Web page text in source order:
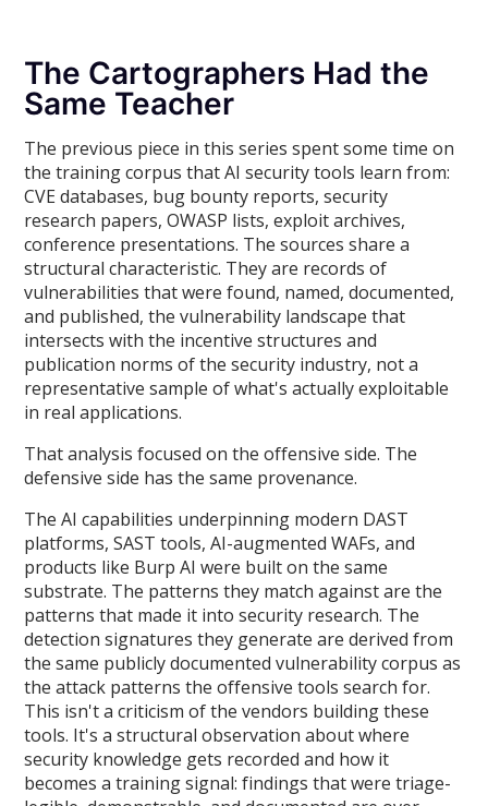
The Cartographers Had the
Same Teacher
The previous piece in this series spent some time on
the training corpus that AI security tools learn from:
CVE databases, bug bounty reports, security
research papers, OWASP lists, exploit archives,
conference presentations. The sources share a
structural characteristic. They are records of
vulnerabilities that were found, named, documented,
and published, the vulnerability landscape that
intersects with the incentive structures and
publication norms of the security industry, not a
representative sample of what's actually exploitable
in real applications.
That analysis focused on the offensive side. The
defensive side has the same provenance.
The AI capabilities underpinning modern DAST
platforms, SAST tools, AI-augmented WAFs, and
products like Burp AI were built on the same
substrate. The patterns they match against are the
patterns that made it into security research. The
detection signatures they generate are derived from
the same publicly documented vulnerability corpus as
the attack patterns the offensive tools search for.
This isn't a criticism of the vendors building these
tools. It's a structural observation about where
security knowledge gets recorded and how it
becomes a training signal: findings that were triage-